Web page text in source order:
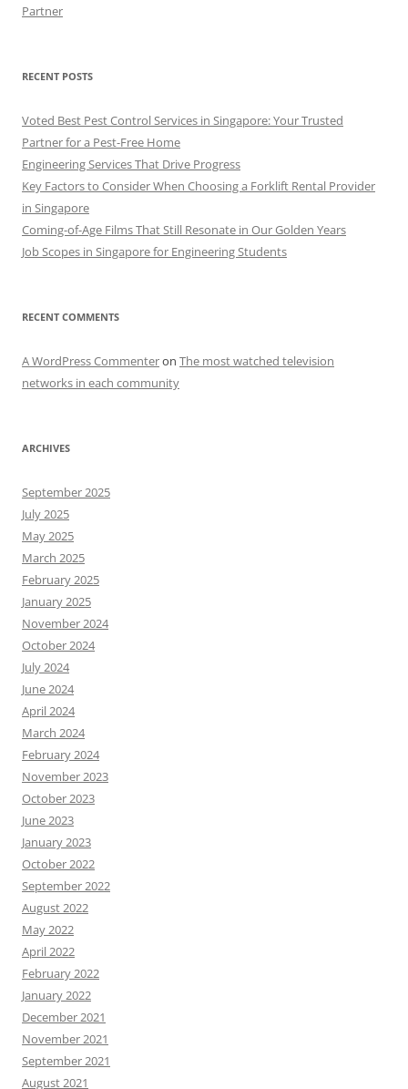
Partner
RECENT POSTS
Voted Best Pest Control Services in Singapore: Your Trusted
Partner for a Pest-Free Home
Engineering Services That Drive Progress
Key Factors to Consider When Choosing a Forklift Rental Provider
in Singapore
Coming-of-Age Films That Still Resonate in Our Golden Years
Job Scopes in Singapore for Engineering Students
RECENT COMMENTS
A WordPress Commenteron The most watched television
networks in each community
ARCHIVES
September 2025
July 2025
May 2025
March 2025
February 2025
January 2025
November 2024
October 2024
July 2024
June 2024
April 2024
March 2024
February 2024
November 2023
October 2023
June 2023
January 2023
October 2022
September 2022
August 2022
May 2022
April 2022
February 2022
January 2022
December 2021
November 2021
September 2021
August 2021